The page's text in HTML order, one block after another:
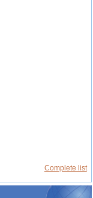
Complete list